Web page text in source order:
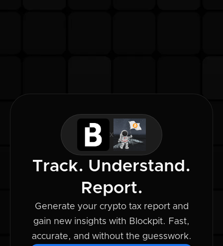
x
Track. Understand.
Report.
Generate your crypto tax report and
gain new insights with Blockpit. Fast,
accurate, and without the guesswork.